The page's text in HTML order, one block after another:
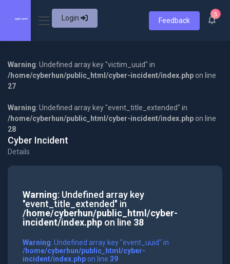
Login Feedback
5
Warning: Undefined array key "victim_uuid" in
/home/cyberhun/public_html/cyber-incident/index.php on line
27
Warning: Undefined array key "event_title_extended" in
/home/cyberhun/public_html/cyber-incident/index.php on line
28
Cyber Incident
Details
Warning: Undefined array key
"event_title_extended" in
/home/cyberhun/public_html/cyber-
incident/index.phpon line 38
Warning: Undefined array key "event_uuid" in
/home/cyberhun/public_html/cyber-
incident/index.phpon line 39